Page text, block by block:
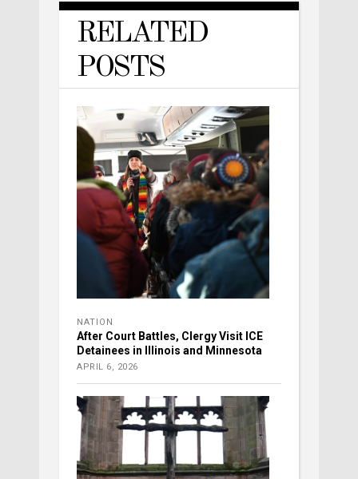
RELATED
POSTS
NATION
After Court Battles, Clergy Visit ICE
Detainees in Illinois and Minnesota
APRIL 6, 2026